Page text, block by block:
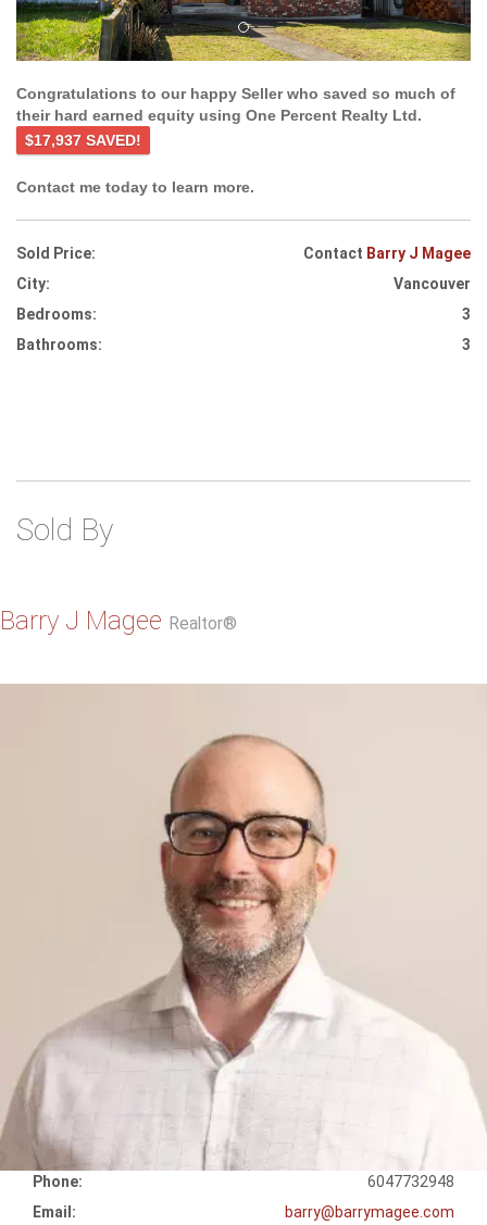
Congratulations to our happy Seller who saved so much of
their hard earned equity using One Percent Realty Ltd.
$17,937 SAVED!
Contact me today to learn more.
Sold Price: Contact Barry J Magee
City:
Vancouver
Bedrooms:
3
Bathrooms:
3
Sold By
Barry J Magee Realtor®
Phone:
6047732948
Email:
barry@barrymagee.com